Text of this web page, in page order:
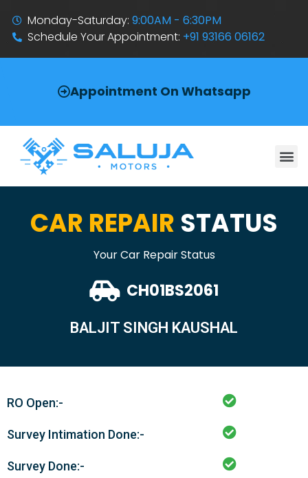
Monday-Saturday:9:00AM - 6:30PM
Schedule Your Appointment: +91 93166 06162
Appointment On Whatsapp
CAR REPAIR STATUS
Your Car Repair Status
CH01BS2061
BALJIT SINGH KAUSHAL
RO Open:-
Survey Intimation Done:-
Survey Done:-